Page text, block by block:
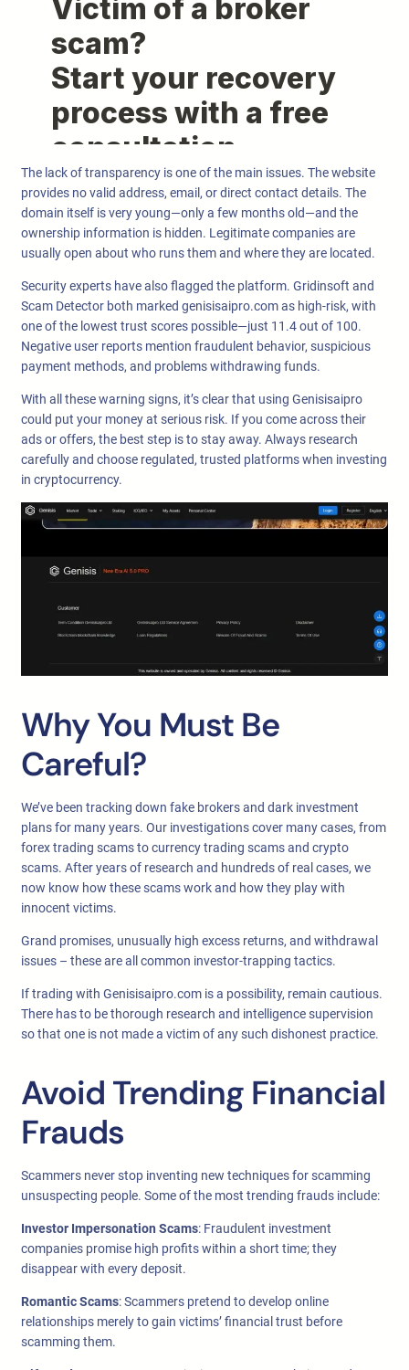
The lack of transparency is one of the main issues. The website
provides no valid address, email, or direct contact details. The
domain itself is very young—only a few months old—and the
ownership information is hidden. Legitimate companies are
usually open about who runs them and where they are located.
Security experts have also flagged the platform. Gridinsoft and
Scam Detector both marked genisisaipro.com as high-risk, with
one of the lowest trust scores possible—just 11.4 out of 100.
Negative user reports mention fraudulent behavior, suspicious
payment methods, and problems withdrawing funds.
With all these warning signs, it’s clear that using Genisisaipro
could put your money at serious risk. If you come across their
ads or offers, the best step is to stay away. Always research
carefully and choose regulated, trusted platforms when investing
in cryptocurrency.
Why You Must Be
Careful?
We’ve been tracking down fake brokers and dark investment
plans for many years. Our investigations cover many cases, from
forex trading scams to currency trading scams and crypto
scams. After years of research and hundreds of real cases, we
now know how these scams work and how they play with
innocent victims.
Grand promises, unusually high excess returns, and withdrawal
issues – these are all common investor-trapping tactics.
If trading with Genisisaipro.com is a possibility, remain cautious.
There has to be thorough research and intelligence supervision
so that one is not made a victim of any such dishonest practice.
Avoid Trending Financial
Frauds
Scammers never stop inventing new techniques for scamming
unsuspecting people. Some of the most trending frauds include:
Investor Impersonation Scams: Fraudulent investment
companies promise high profits within a short time; they
disappear with every deposit.
Romantic Scams: Scammers pretend to develop online
relationships merely to gain victims’ financial trust before
scamming them.